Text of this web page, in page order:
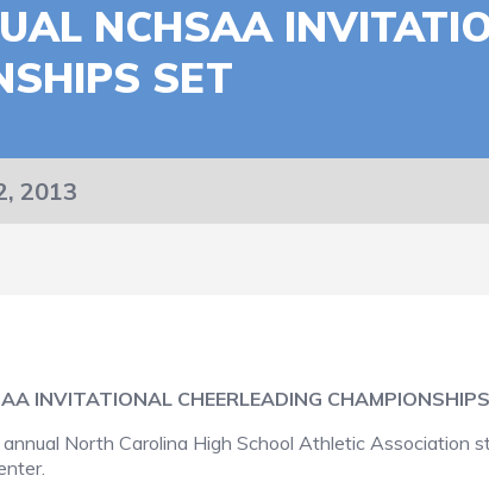
NCHSAA
SET
2013
INVITATIONAL CHEERLEADING
North Carolina High School Athletic Association